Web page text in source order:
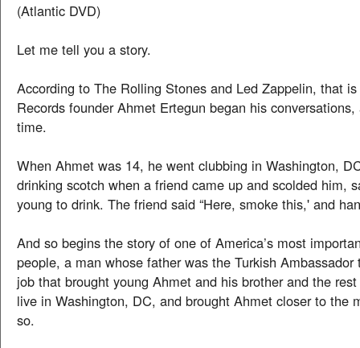
(Atlantic DVD)
Let me tell you a story.
According to The Rolling Stones and Led Zappelin, that
Records founder Ahmet Ertegun began his
time.
When Ahmet was 14, he went clubbing in Washington,
drinking scotch when a friend came up and scolded him,
young to drink. The friend said “Here, smoke this,' and
And so begins the story of one of America’s most
people, a man whose father was the Turkish
job that brought young Ahmet and his brother and the
live in Washington, DC, and brought Ahmet closer to the
so.